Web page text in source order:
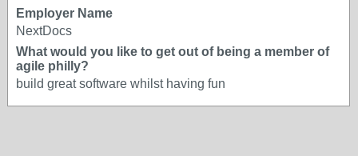
Employer Name
NextDocs
What would you like to get out of being a member of
agile philly?
build great software whilst having fun